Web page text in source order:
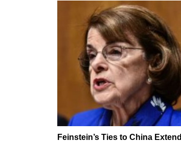
Feinstein’s Ties to China Extend